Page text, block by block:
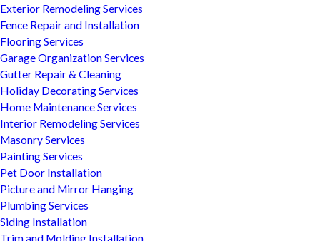
Exterior Remodeling Services
Fence Repair and Installation
Flooring Services
Garage Organization Services
Gutter Repair & Cleaning
Holiday Decorating Services
Home Maintenance Services
Interior Remodeling Services
Masonry Services
Painting Services
Pet Door Installation
Picture and Mirror Hanging
Plumbing Services
Siding Installation
Trim and Molding Installation